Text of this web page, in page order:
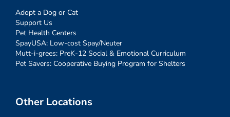
Adopt a Dog or Cat
Support Us
Pet Health Centers
SpayUSA: Low-cost Spay/Neuter
Mutt-i-grees: PreK-12 Social & Emotional Curriculum
Pet Savers: Cooperative Buying Program for Shelters
Other Locations